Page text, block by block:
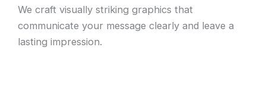
We craft visually striking graphics that
communicate your message clearly and leave a
lasting impression.